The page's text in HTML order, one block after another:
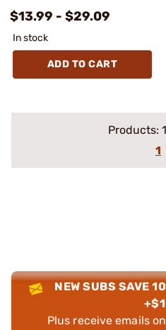
$13.99 - $29.09
In stock
ADD TO CART
Products: 1
1
NEW SUBS SAVE
Plus receive emails